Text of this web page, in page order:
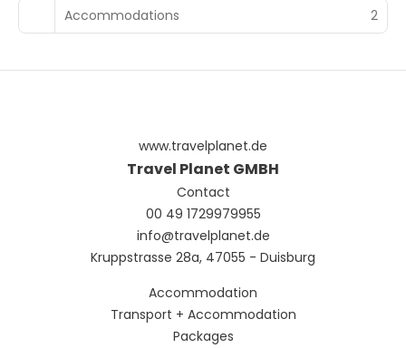
Accommodations 2
www.travelplanet.de
Travel Planet GMBH
Contact
00 49 1729979955
info@travelplanet.de
Kruppstrasse 28a, 47055 - Duisburg
Accommodation
Transport + Accommodation
Packages